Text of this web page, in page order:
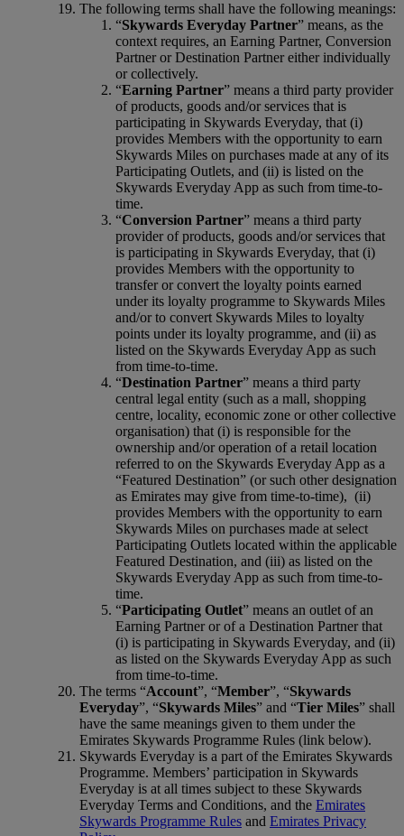
The following terms shall have the following meanings:
“Skywards Everyday Partner” means, as the
context requires, an Earning Partner, Conversion
Partner or Destination Partner either individually
or collectively.
“Earning Partner” means a third party provider
of products, goods and/or services that is
participating in Skywards Everyday, that (i)
provides Members with the opportunity to earn
Skywards Miles on purchases made at any of its
Participating Outlets, and (ii) is listed on the
Skywards Everyday App as such from time-to-
time.
“Conversion Partner” means a third party
provider of products, goods and/or services that
is participating in Skywards Everyday, that (i)
provides Members with the opportunity to
transfer or convert the loyalty points earned
under its loyalty programme to Skywards Miles
and/or to convert Skywards Miles to loyalty
points under its loyalty programme, and (ii) as
listed on the Skywards Everyday App as such
from time-to-time.
“Destination Partner” means a third party
central legal entity (such as a mall, shopping
centre, locality, economic zone or other collective
organisation) that (i) is responsible for the
ownership and/or operation of a retail location
referred to on the Skywards Everyday App as a
“Featured Destination” (or such other designation
as Emirates may give from time-to-time), (ii)
provides Members with the opportunity to earn
Skywards Miles on purchases made at select
Participating Outlets located within the applicable
Featured Destination, and (iii) as listed on the
Skywards Everyday App as such from time-to-
time.
“Participating Outlet” means an outlet of an
Earning Partner or of a Destination Partner that
(i) is participating in Skywards Everyday, and (ii)
as listed on the Skywards Everyday App as such
from time-to-time.
The terms “Account”, “Member”, “Skywards
Everyday”, “Skywards Miles” and “Tier Miles” shall
have the same meanings given to them under the
Emirates Skywards Programme Rules (link below).
Skywards Everyday is a part of the Emirates Skywards
Programme. Members’ participation in Skywards
Everyday is at all times subject to these Skywards
Everyday Terms and Conditions, and the Emirates
Skywards Programme Rules and Emirates Privacy